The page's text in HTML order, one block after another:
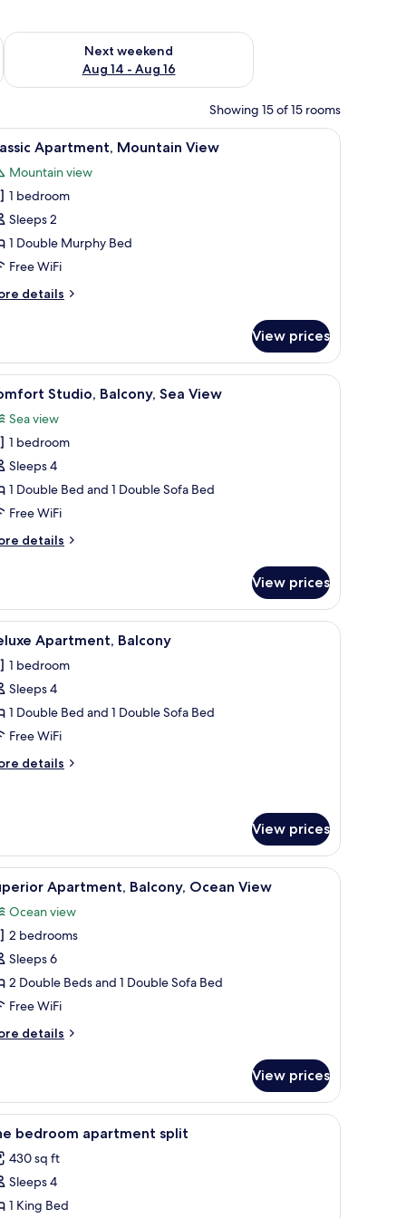
7 - Aug 9
Next weekend
Aug 14 - Aug 16
Check availability for next weekend Aug 14 - Aug 16
Showing 15 of 15 rooms
chairs. A modern bedroom with a bed, a desk, and
7 Apartment, Mountain View
Mountain view
1 bedroom
Sleeps 2
1 Double Murphy Bed
Free WiFi
details
View prices
wall-mounted air conditioning unit, and a television.
A bedroom with a bed, bedside table,
7 Studio, Balcony, Sea View
Sea view
1 bedroom
Sleeps 4
1 Double Bed and 1 Double Sofa Bed
Free WiFi
details
View prices
air conditioning unit, and a large window with a view of buildings.
A bedroom with a bed, bedside table,
7 Apartment, Balcony
1 bedroom
Sleeps 4
1 Double Bed and 1 Double Sofa Bed
Free WiFi
details
View prices
a TV, and a view of a street and buildings through a sliding door.
A bedroom with a large bed, a nightstand,
7 Apartment, Balcony, Ocean View
Ocean view
2 bedrooms
Sleeps 6
2 Double Beds and 1 Double Sofa Bed
Free WiFi
details
View prices
air conditioning unit, and a large window with a view of buildings.
A bedroom with a bed, bedside table,
7 bedroom apartment split
430 sq ft
Sleeps 4
1 King Bed